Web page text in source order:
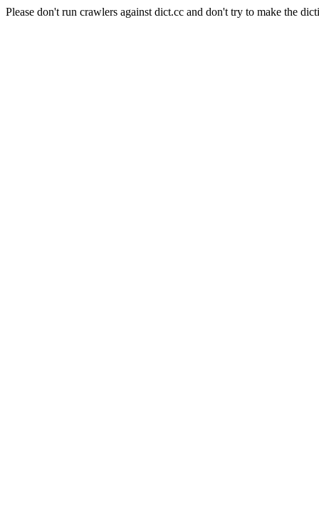
Please don't run crawlers against dict.cc and don't try to make the